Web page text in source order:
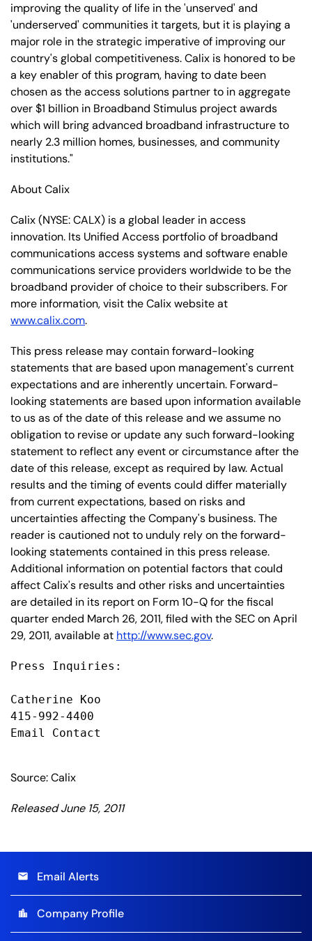
improving the quality of life in the 'unserved' and
'underserved' communities it targets, but it is playing a
major role in the strategic imperative of improving our
country's global competitiveness. Calix is honored to be
a key enabler of this program, having to date been
chosen as the access solutions partner to in aggregate
over $1 billion in Broadband Stimulus project awards
which will bring advanced broadband infrastructure to
nearly 2.3 million homes, businesses, and community
institutions."
About Calix
Calix (NYSE: CALX) is a global leader in access
innovation. Its Unified Access portfolio of broadband
communications access systems and software enable
communications service providers worldwide to be the
broadband provider of choice to their subscribers. For
more information, visit the Calix website at
www.calix.com.
This press release may contain forward-looking
statements that are based upon management's current
expectations and are inherently uncertain. Forward-
looking statements are based upon information available
to us as of the date of this release and we assume no
obligation to revise or update any such forward-looking
statement to reflect any event or circumstance after the
date of this release, except as required by law. Actual
results and the timing of events could differ materially
from current expectations, based on risks and
uncertainties affecting the Company's business. The
reader is cautioned not to unduly rely on the forward-
looking statements contained in this press release.
Additional information on potential factors that could
affect Calix's results and other risks and uncertainties
are detailed in its report on Form 10-Q for the fiscal
quarter ended March 26, 2011, filed with the SEC on April
29, 2011, available at http://www.sec.gov.
Press Inquiries:
Catherine Koo
415-992-4400
Email Contact
Source: Calix
Released June 15, 2011
email Email Alerts
location_city Company Profile